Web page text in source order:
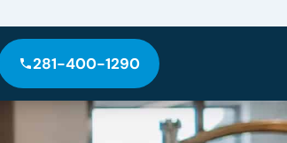
281-400-1290